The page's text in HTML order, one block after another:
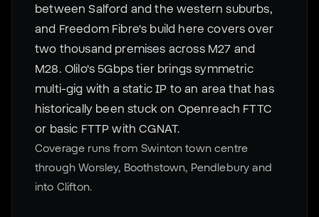
between Salford and the western suburbs,
and Freedom Fibre's build here covers over
two thousand premises across M27 and
M28. Olilo's 5Gbps tier brings symmetric
multi-gig with a static IP to an area that has
historically been stuck on Openreach FTTC
or basic FTTP with CGNAT.
Coverage runs from Swinton town centre
through Worsley, Boothstown, Pendlebury and
into Clifton.